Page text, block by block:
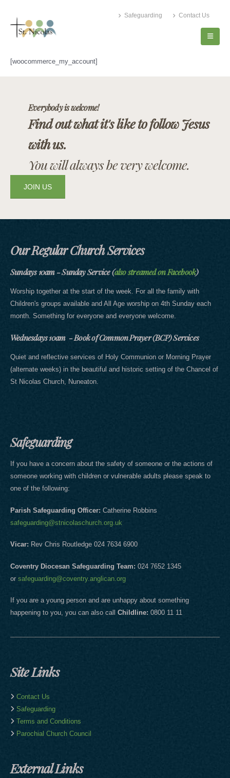
Safeguarding Contact Us
[woocommerce_my_account]
Everybody is welcome!
Find out what it's like to follow Jesus
with us.
You will always be very welcome.
JOIN US
Our Regular Church Services
Sundays 10am - Sunday Service (also streamed on Facebook)
Worship together at the start of the week. For all the family with
Children's groups available and All Age worship on 4th Sunday each
month. Something for everyone and everyone welcome.
Wednesdays 10am - Book of Common Prayer (BCP) Services
Quiet and reflective services of Holy Communion or Morning Prayer
(alternate weeks) in the beautiful and historic setting of the Chancel of
St Nicolas Church, Nuneaton.
Safeguarding
If you have a concern about the safety of someone or the actions of
someone working with children or vulnerable adults please speak to
one of the following:
Parish Safeguarding Officer: Catherine Robbins
safeguarding@stnicolaschurch.org.uk
Vicar: Rev Chris Routledge 024 7634 6900
Coventry Diocesan Safeguarding Team: 024 7652 1345
or safeguarding@coventry.anglican.org
If you are a young person and are unhappy about something
happening to you, you can also call Childline: 0800 11 11
Site Links
Contact Us
Safeguarding
Terms and Conditions
Parochial Church Council
External Links